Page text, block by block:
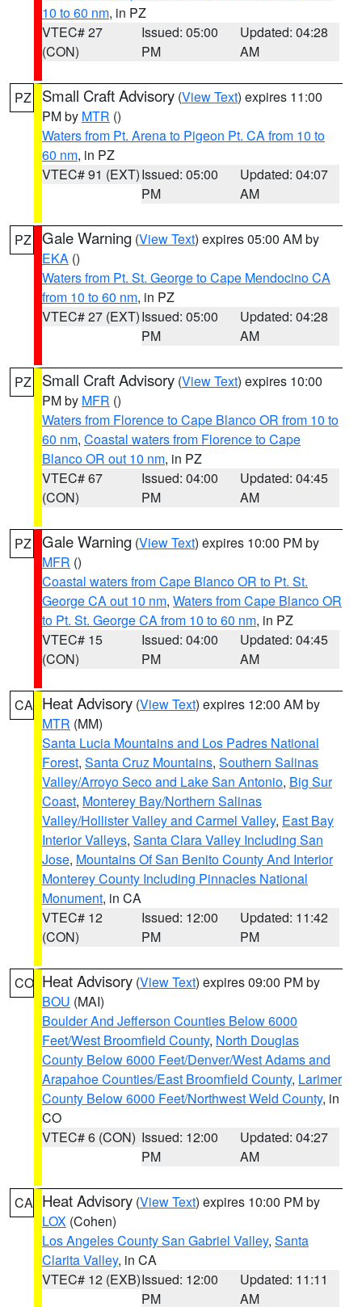
10 to 60 nm, in PZ
VTEC# 27
(CON)
Issued: 05:00
PM
Updated: 04:28
AM
PZ Small Craft Advisory (View Text) expires 11:00
PM by MTR ()
Waters from Pt. Arena to Pigeon Pt. CA from 10 to
60 nm, in PZ
VTEC# 91 (EXT)Issued: 05:00
PM
Updated: 04:07
AM
PZ Gale Warning (View Text) expires 05:00 AM by
EKA ()
Waters from Pt. St. George to Cape Mendocino CA
from 10 to 60 nm, in PZ
VTEC# 27 (EXT)Issued: 05:00
PM
Updated: 04:28
AM
PZ Small Craft Advisory (View Text) expires 10:00
PM by MFR ()
Waters from Florence to Cape Blanco OR from 10 to
60 nm, Coastal waters from Florence to Cape
Blanco OR out 10 nm, in PZ
VTEC# 67
(CON)
Issued: 04:00
PM
Updated: 04:45
AM
PZ Gale Warning (View Text) expires 10:00 PM by
MFR ()
Coastal waters from Cape Blanco OR to Pt. St.
George CA out 10 nm, Waters from Cape Blanco OR
to Pt. St. George CA from 10 to 60 nm, in PZ
VTEC# 15
(CON)
Issued: 04:00
PM
Updated: 04:45
AM
CA Heat Advisory (View Text) expires 12:00 AM by
MTR (MM)
Santa Lucia Mountains and Los Padres National
Forest, Santa Cruz Mountains, Southern Salinas
Valley/Arroyo Seco and Lake San Antonio, Big Sur
Coast, Monterey Bay/Northern Salinas
Valley/Hollister Valley and Carmel Valley, East Bay
Interior Valleys, Santa Clara Valley Including San
Jose, Mountains Of San Benito County And Interior
Monterey County Including Pinnacles National
Monument, in CA
VTEC# 12
(CON)
Issued: 12:00
PM
Updated: 11:42
PM
CO Heat Advisory (View Text) expires 09:00 PM by
BOU (MAI)
Boulder And Jefferson Counties Below 6000
Feet/West Broomfield County, North Douglas
County Below 6000 Feet/Denver/West Adams and
Arapahoe Counties/East Broomfield County, Larimer
County Below 6000 Feet/Northwest Weld County, in
CO
VTEC# 6 (CON) Issued: 12:00
PM
Updated: 04:27
AM
CA Heat Advisory (View Text) expires 10:00 PM by
LOX (Cohen)
Los Angeles County San Gabriel Valley, Santa
Clarita Valley, in CA
VTEC# 12 (EXB)Issued: 12:00
PM
Updated: 11:11
AM